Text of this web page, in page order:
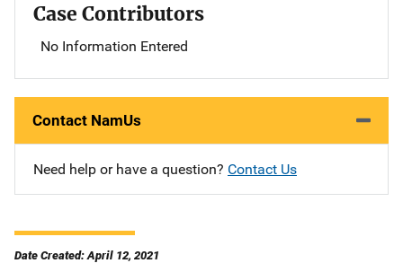
Case Contributors
No Information Entered
Contact NamUs
Need help or have a question? Contact Us
Date Created: April 12, 2021